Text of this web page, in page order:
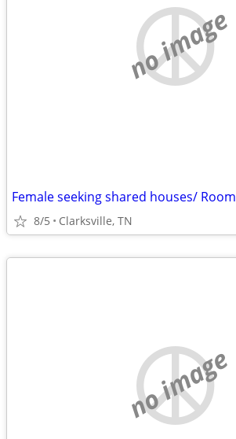
no image
Female seeking shared houses/ Room
8/5 Clarksville, TN
no image